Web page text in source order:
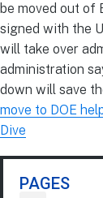
be moved out of
signed with the
will take over
administration
down will save
move to DOE
Dive
PAGES